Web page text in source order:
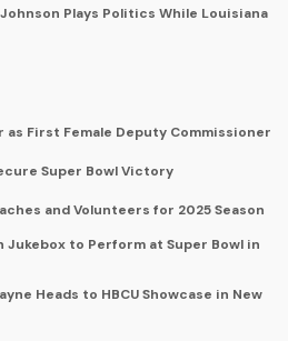
Plays Politics While Louisiana
as First Female Deputy Commissioner
Super Bowl Victory
and Volunteers for 2025 Season
to Perform at Super Bowl in
Heads to HBCU Showcase in New